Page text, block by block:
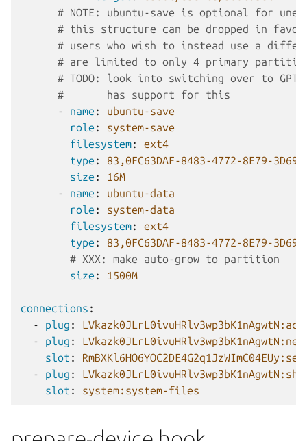
# NOTE: ubuntu-save is optional for
# this structure can be dropped in
# users who wish to instead use a
# are limited to only 4 primary
# TODO: look into switching over to
#       has support for this
-
name :
ubuntu-save
role :
system-save
filesystem:
ext4
type :
83,0FC63DAF-8483-4772-8E79-
size :
16M
-
name :
ubuntu-data
role :
system-data
filesystem:
ext4
type :
83,0FC63DAF-8483-4772-8E79-
# XXX: make auto-grow to partition
size : 1500M
connections :
-
plug :
-
plug :
slot :
-
plug :
slot : system:system-files